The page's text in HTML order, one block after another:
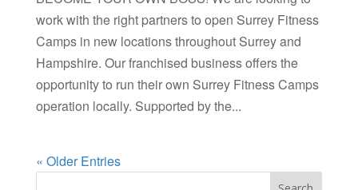
work with the right partners to open Surrey Fitness
Camps in new locations throughout Surrey and
Hampshire. Our franchised business offers the
opportunity to run their own Surrey Fitness Camps
operation locally. Supported by the...
« Older Entries